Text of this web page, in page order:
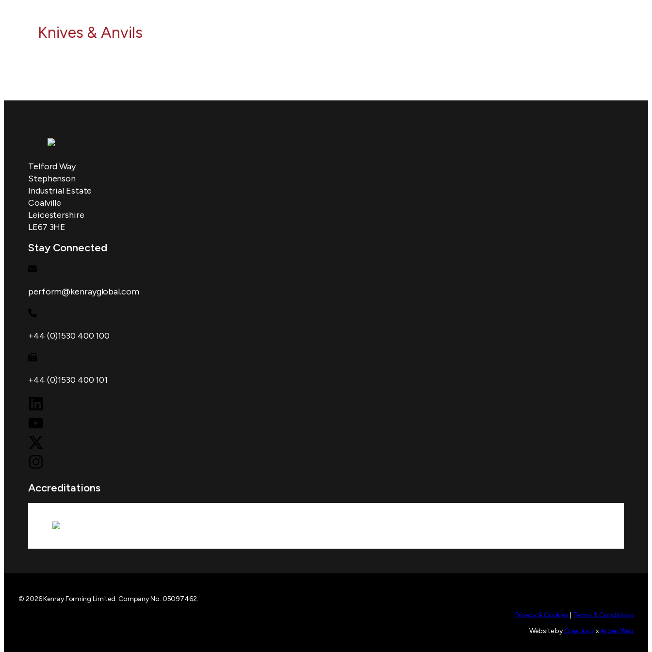
Knives & Anvils
Telford Way
Stephenson
Industrial Estate
Coalville
Leicestershire
LE67 3HE
Stay Connected
perform@kenrayglobal.com
+44 (0)1530 400 100
+44 (0)1530 400 101
Accreditations
© 2026 Kenray Forming Limited. Company No. 05097462.
Privacy & Cookies
Terms & Conditions
Website byCreationzxArden Web